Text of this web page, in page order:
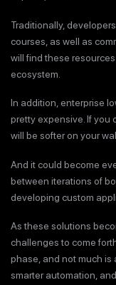
Traditionally,
courses, as well as
will find these
ecosystem.
In addition, enterprise
pretty expensive. If you
will be softer on your
And it could become
between iterations of
developing custom
As these solutions
challenges to come
phase, and not much is
smarter automation,